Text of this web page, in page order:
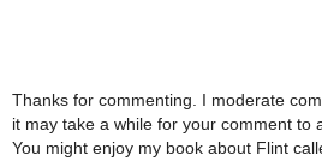
Thanks for commenting. I moderate
it may take a while for your comment to
You might enjoy my book about Flint